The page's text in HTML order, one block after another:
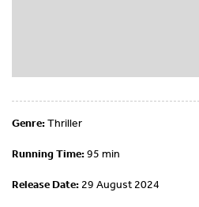
Genre:Thriller
Running Time:95 min
Release Date: 29 August 2024